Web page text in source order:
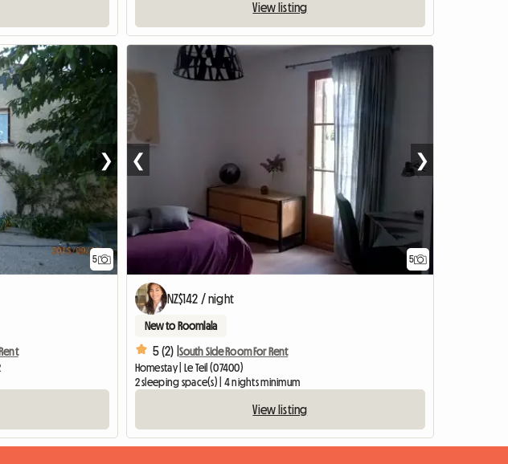
View listing
5
❯
5
❮ ❯
NZ$142 / night
New to Roomlala
5 (2) | South Side Room For Rent
Homestay | Le Teil (07400)
2 sleeping space(s) | 4 nights minimum
View listing